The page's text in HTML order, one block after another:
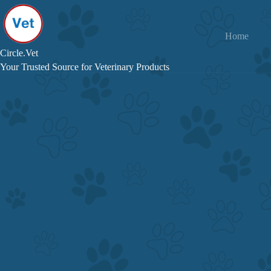
Skip
to
content
Circle.Vet
Your Trusted Source for Veterinary Products
Home